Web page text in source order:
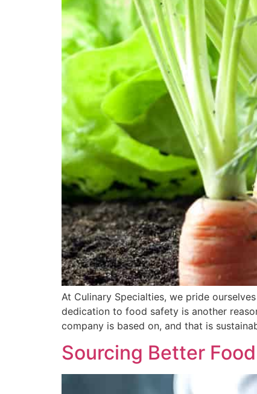
At Culinary Specialties, we pride
dedication to food safety is another
company is based on, and that is
Sourcing Better